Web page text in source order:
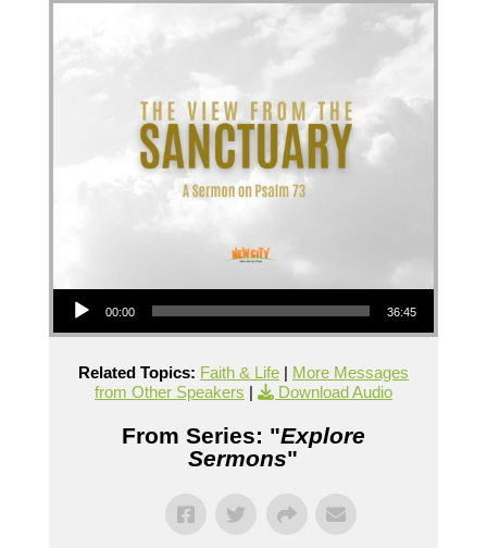
Audio Player
00:00 36:45
Related Topics: Faith & Life| More Messages
from Other Speakers | Download Audio
From Series: "Explore
Sermons"